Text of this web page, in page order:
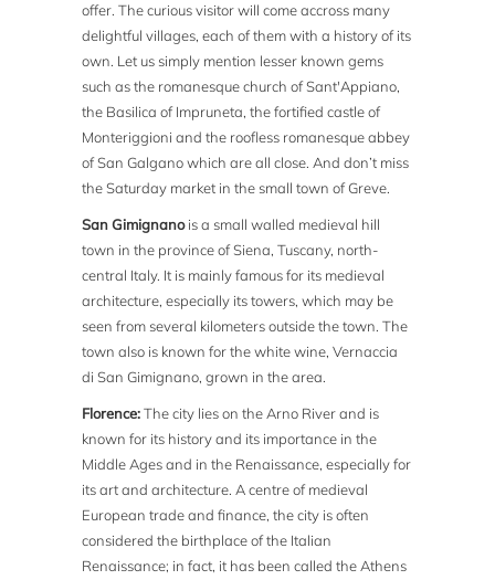
offer. The curious visitor will come accross many
delightful villages, each of them with a history of its
own. Let us simply mention lesser known gems
such as the romanesque church of Sant'Appiano,
the Basilica of Impruneta, the fortified castle of
Monteriggioni and the roofless romanesque abbey
of San Galgano which are all close. And don’t miss
the Saturday market in the small town of Greve.
San Gimignanois a small walled medieval hill
town in the province of Siena, Tuscany, north-
central Italy. It is mainly famous for its medieval
architecture, especially its towers, which may be
seen from several kilometers outside the town. The
town also is known for the white wine, Vernaccia
di San Gimignano, grown in the area.
Florence:The city lies on the Arno River and is
known for its history and its importance in the
Middle Ages and in the Renaissance, especially for
its art and architecture. A centre of medieval
European trade and finance, the city is often
considered the birthplace of the Italian
Renaissance; in fact, it has been called the Athens